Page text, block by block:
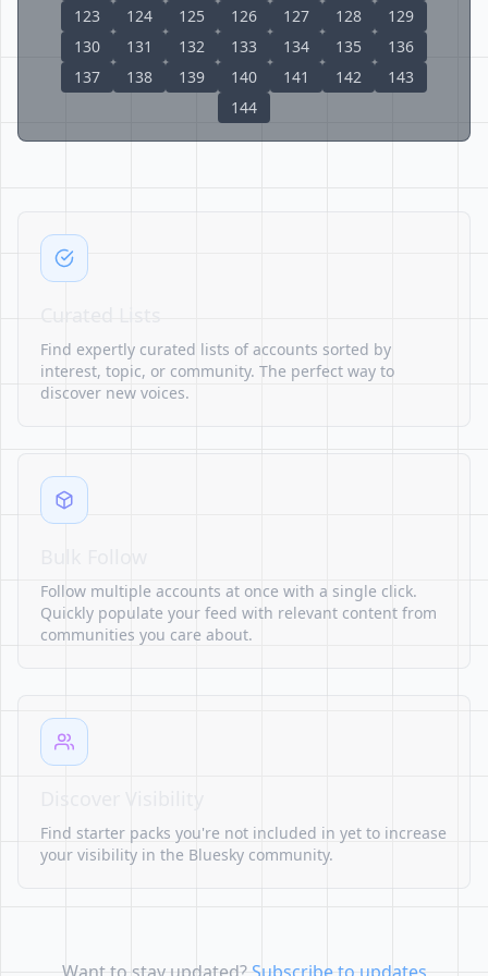
123 124 125 126 127 128
129
130
131 132 133 134 135
136
137
138 139 140 141 142
143
144
Find expertly curated lists of accounts sorted by
interest, topic, or community. The perfect way to
discover new voices.
Follow multiple accounts at once with a single click.
Quickly populate your feed with relevant content from
communities you care about.
Find starter packs you're not included in yet to increase
your visibility in the Bluesky community.